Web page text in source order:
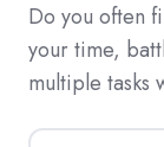
Do you often
your time,
multiple tasks